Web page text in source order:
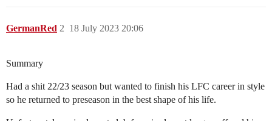
GermanRed 18 July 2023 20:06
2
Summary
Had a shit 22/23 season but wanted to finish his LFC career in style
so he returned to preseason in the best shape of his life.